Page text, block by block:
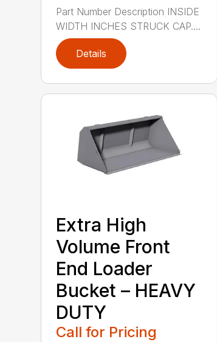
Part Number Description INSIDE
WIDTH INCHES STRUCK CAP....
Details
Extra High
Volume Front
End Loader
Bucket – HEAVY
DUTY
Call for Pricing